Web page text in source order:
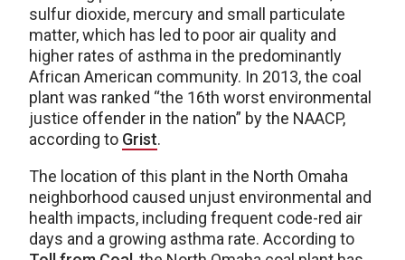
sulfur dioxide, mercury and small particulate
matter, which has led to poor air quality and
higher rates of asthma in the predominantly
African American community. In 2013, the coal
plant was ranked “the 16th worst environmental
justice offender in the nation” by the NAACP,
according to Grist.
The location of this plant in the North Omaha
neighborhood caused unjust environmental and
health impacts, including frequent code-red air
days and a growing asthma rate. According to